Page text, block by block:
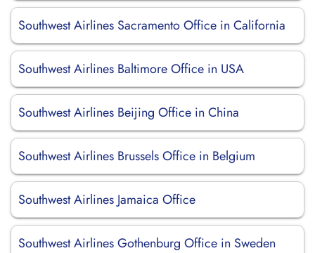
Southwest Airlines Sacramento Office in California
Southwest Airlines Baltimore Office in USA
Southwest Airlines Beijing Office in China
Southwest Airlines Brussels Office in Belgium
Southwest Airlines Jamaica Office
Southwest Airlines Gothenburg Office in Sweden